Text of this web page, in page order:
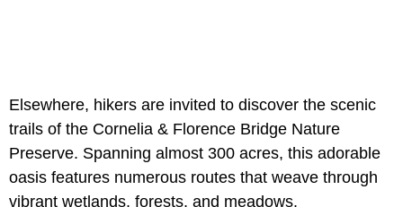
Elsewhere, hikers are invited to discover the scenic
trails of the Cornelia & Florence Bridge Nature
Preserve. Spanning almost 300 acres, this adorable
oasis features numerous routes that weave through
vibrant wetlands, forests, and meadows.